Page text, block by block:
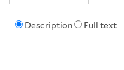
Description Full text